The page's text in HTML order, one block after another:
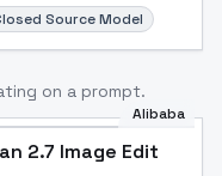
Source Model
on a prompt.
Alibaba
2.7 Image Edit